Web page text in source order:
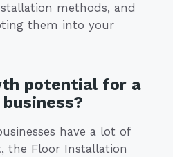
methods, and
them into your
potential for a
have a lot of
the Floor Installation